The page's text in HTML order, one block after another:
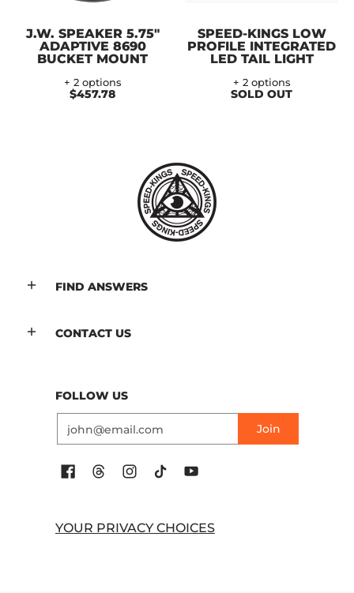
J.W. SPEAKER 5.75"
ADAPTIVE 8690
BUCKET MOUNT
+ 2 options
$457.78
SPEED-KINGS LOW
PROFILE INTEGRATED
LED TAIL LIGHT
+ 2 options
SOLD OUT
FIND ANSWERS
CONTACT US
FOLLOW US
Join
YOUR PRIVACY CHOICES